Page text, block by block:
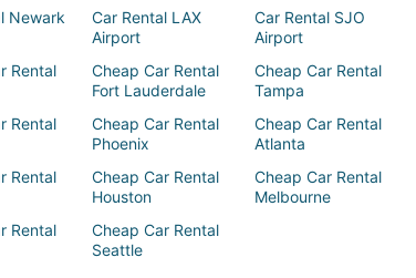
Newark
Car Rental LAX
Airport
Car Rental SJO
Airport
Rental
Cheap Car Rental
Fort Lauderdale
Cheap Car Rental
Tampa
Rental
Cheap Car Rental
Phoenix
Cheap Car Rental
Atlanta
Rental
Cheap Car Rental
Houston
Cheap Car Rental
Melbourne
Rental
Cheap Car Rental
Seattle